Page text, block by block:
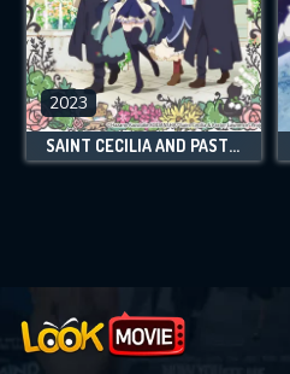
2023
SAINT CECILIA AND PASTOR LAWRENCE